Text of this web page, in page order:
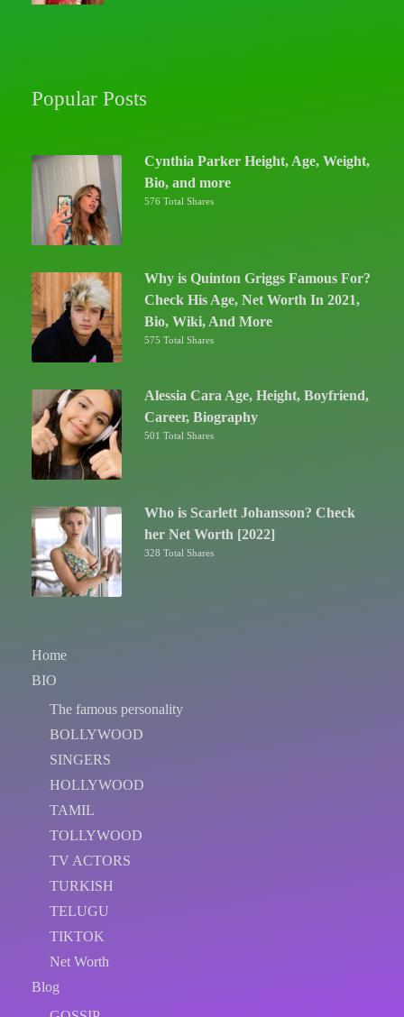
Popular Posts
Cynthia Parker Height, Age, Weight,
Bio, and more
576 Total Shares
Why is Quinton Griggs Famous For?
Check His Age, Net Worth In 2021,
Bio, Wiki, And More
575 Total Shares
Alessia Cara Age, Height, Boyfriend,
Career, Biography
501 Total Shares
Who is Scarlett Johansson? Check
her Net Worth [2022]
328 Total Shares
Home
BIO
The famous personality
BOLLYWOOD
SINGERS
HOLLYWOOD
TAMIL
TOLLYWOOD
TV ACTORS
TURKISH
TELUGU
TIKTOK
Net Worth
Blog